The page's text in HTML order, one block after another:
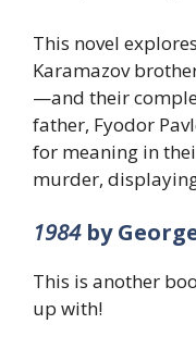
This novel
Karamazov
—and their
father, Fyodor
for meaning in
murder,
1984by
This is another
up with!